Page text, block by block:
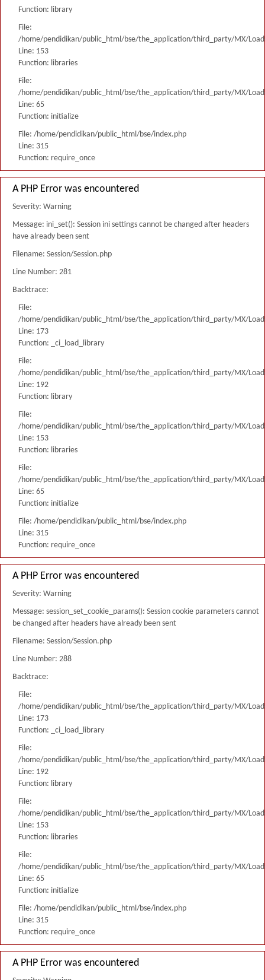
Function: library
File:
/home/pendidikan/public_html/bse/the_application/third_party/MX/
Line: 153
Function: libraries
File:
/home/pendidikan/public_html/bse/the_application/third_party/MX/
Line: 65
Function: initialize
File: /home/pendidikan/public_html/bse/index.php
Line: 315
Function: require_once
A PHP Error was encountered
Severity: Warning
Message: ini_set(): Session ini settings cannot be changed after headers
have already been sent
Filename: Session/Session.php
Line Number: 281
Backtrace:
File:
/home/pendidikan/public_html/bse/the_application/third_party/MX/
Line: 173
Function: _ci_load_library
File:
/home/pendidikan/public_html/bse/the_application/third_party/MX/
Line: 192
Function: library
File:
/home/pendidikan/public_html/bse/the_application/third_party/MX/
Line: 153
Function: libraries
File:
/home/pendidikan/public_html/bse/the_application/third_party/MX/
Line: 65
Function: initialize
File: /home/pendidikan/public_html/bse/index.php
Line: 315
Function: require_once
A PHP Error was encountered
Severity: Warning
Message: session_set_cookie_params(): Session cookie parameters cannot
be changed after headers have already been sent
Filename: Session/Session.php
Line Number: 288
Backtrace:
File:
/home/pendidikan/public_html/bse/the_application/third_party/MX/
Line: 173
Function: _ci_load_library
File:
/home/pendidikan/public_html/bse/the_application/third_party/MX/
Line: 192
Function: library
File:
/home/pendidikan/public_html/bse/the_application/third_party/MX/
Line: 153
Function: libraries
File:
/home/pendidikan/public_html/bse/the_application/third_party/MX/
Line: 65
Function: initialize
File: /home/pendidikan/public_html/bse/index.php
Line: 315
Function: require_once
A PHP Error was encountered